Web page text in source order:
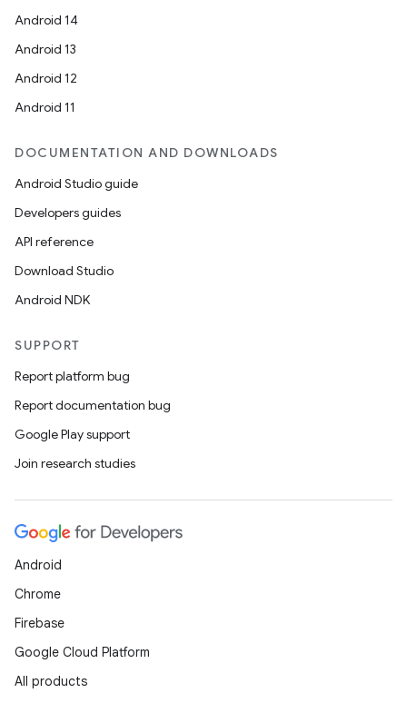
Android 14
Android 13
Android 12
Android 11
DOCUMENTATION AND DOWNLOADS
Android Studio guide
Developers guides
API reference
Download Studio
Android NDK
SUPPORT
Report platform bug
Report documentation bug
Google Play support
Join research studies
Android
Chrome
Firebase
Google Cloud Platform
All products